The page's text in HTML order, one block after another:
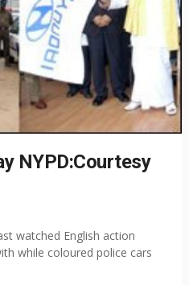
NYPD:Courtesy
watched English action
while coloured police cars